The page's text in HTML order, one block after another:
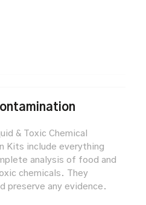
& Toxic Chemical
Kits include everything
analysis of food and
chemicals. They
preserve any evidence.